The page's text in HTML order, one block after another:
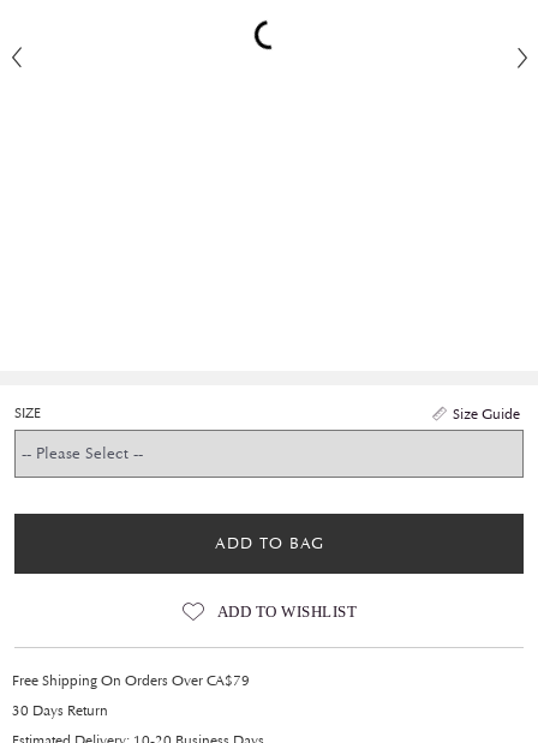
Size Guide
SIZE
ADD TO BAG
ADD TO WISHLIST
Free Shipping On Orders Over CA$79
30 Days Return